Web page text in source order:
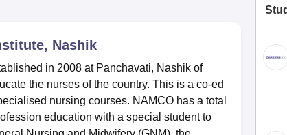
Amrita Vishwa
Nashik
in 2008 at Panchavati, Nashik of
the nurses of the country. This is a co-ed
nursing courses. NAMCO has a total
education with a special student to